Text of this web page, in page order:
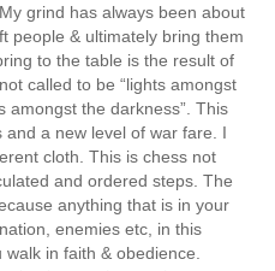
grind has always been about
people & ultimately bring them
to the table is the result of
called to be “lights amongst
amongst the darkness”. This
a new level of war fare. I
cloth. This is chess not
and ordered steps. The
anything that is in your
enemies etc, in this
in faith & obedience.